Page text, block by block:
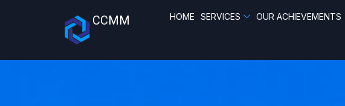
CCMM HOME SERVICES OUR ACHIEVEMENTS